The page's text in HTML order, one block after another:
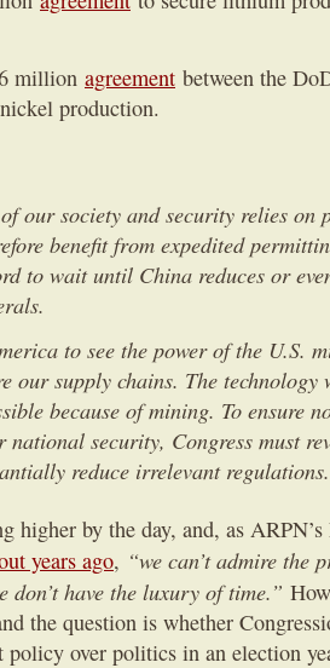
million agreement between the
production.
our society and security relies on
benefit from expedited
to wait until China reduces or
to see the power of the U.S.
our supply chains. The technology
because of mining. To ensure
national security, Congress must
reduce irrelevant
higher by the day, and, as
years ago, “we can’t admire the
don’t have the luxury of time.”
the question is whether
over politics in an election